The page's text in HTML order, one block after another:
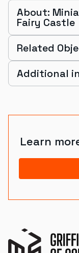
About:
Fairy Castle
Related
Additional
Learn